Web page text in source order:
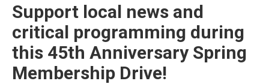
Support local news and
critical programming during
this 45th Anniversary Spring
Membership Drive!